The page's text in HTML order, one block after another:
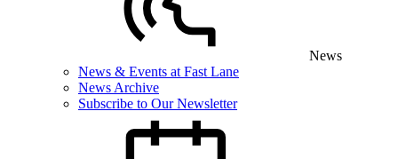
News
News & Events at Fast Lane
News Archive
Subscribe to Our Newsletter